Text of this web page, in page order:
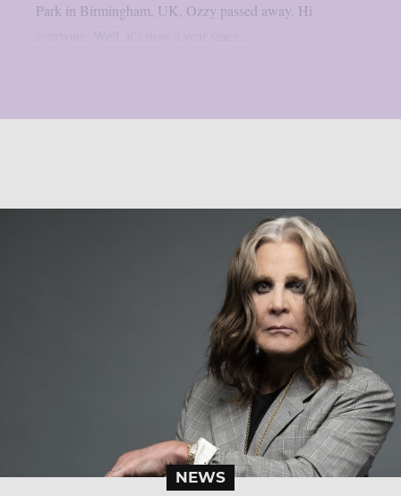
Park in Birmingham, UK, Ozzy passed away. Hi
NEWS